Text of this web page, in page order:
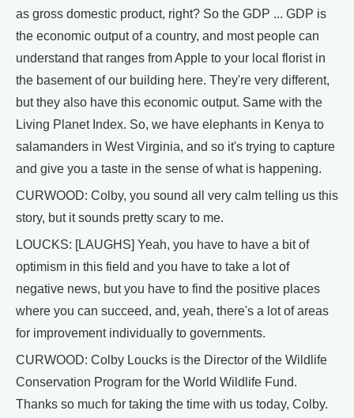
as gross domestic product, right? So the GDP ... GDP is
the economic output of a country, and most people can
understand that ranges from Apple to your local florist in
the basement of our building here. They're very different,
but they also have this economic output. Same with the
Living Planet Index. So, we have elephants in Kenya to
salamanders in West Virginia, and so it's trying to capture
and give you a taste in the sense of what is happening.
CURWOOD: Colby, you sound all very calm telling us this
story, but it sounds pretty scary to me.
LOUCKS: [LAUGHS] Yeah, you have to have a bit of
optimism in this field and you have to take a lot of
negative news, but you have to find the positive places
where you can succeed, and, yeah, there's a lot of areas
for improvement individually to governments.
CURWOOD: Colby Loucks is the Director of the Wildlife
Conservation Program for the World Wildlife Fund.
Thanks so much for taking the time with us today, Colby.